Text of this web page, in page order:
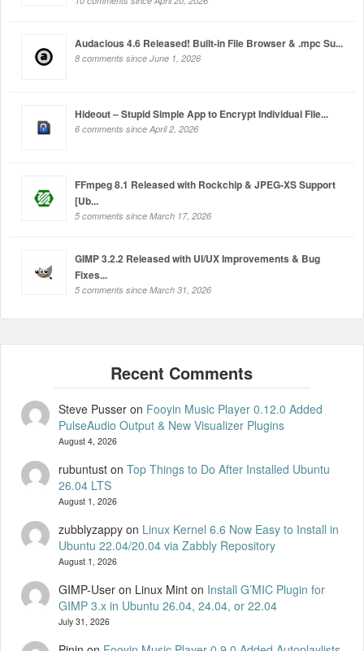
Audacious 4.6 Released! Built-in File Browser & .mpc Su...
8 comments since June 1, 2026
Hideout – Stupid Simple App to Encrypt Individual File...
6 comments since April 2, 2026
FFmpeg 8.1 Released with Rockchip & JPEG-XS Support
[Ub...
5 comments since March 17, 2026
GIMP 3.2.2 Released with UI/UX Improvements & Bug
Fixes...
5 comments since March 31, 2026
Steve Pusseron Fooyin Music Player 0.12.0 Added
PulseAudio Output & New Visualizer Plugins
August 4, 2026
rubuntuston Top Things to Do After Installed Ubuntu
26.04 LTS
August 1, 2026
zubblyzappyon Linux Kernel 6.6 Now Easy to Install in
Ubuntu 22.04/20.04 via Zabbly Repository
August 1, 2026
GIMP-User on Linux Minton Install G’MIC Plugin for
GIMP 3.x in Ubuntu 26.04, 24.04, or 22.04
July 31, 2026